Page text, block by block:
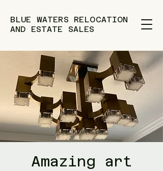
BLUE WATERS RELOCATION
AND ESTATE SALES
Amazing art